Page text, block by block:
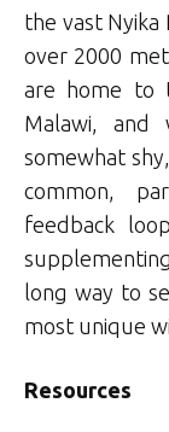
the vast Nyika
over 2000
are home to
Malawi, and
somewhat
common,
feedback
long way to
most unique
Resources